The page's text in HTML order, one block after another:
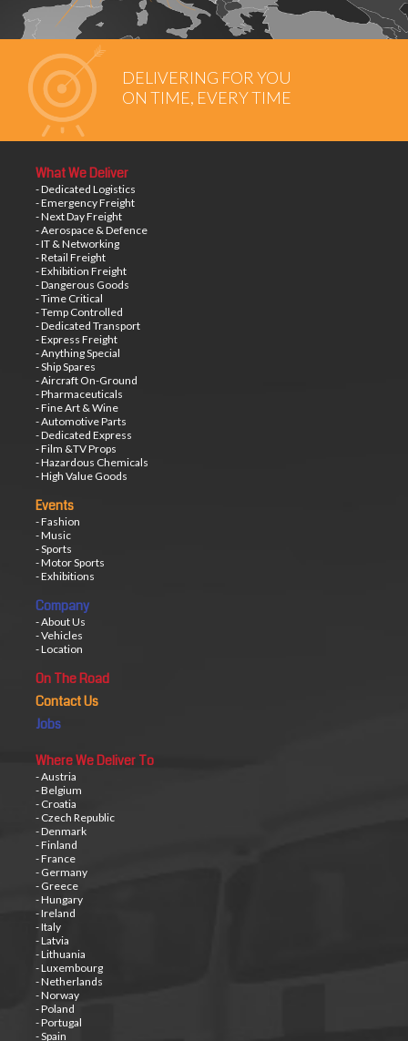
DELIVERING FOR YOU
ON TIME, EVERY TIME
What We Deliver
- Dedicated Logistics
- Emergency Freight
- Next Day Freight
- Aerospace & Defence
- IT & Networking
- Retail Freight
- Exhibition Freight
- Dangerous Goods
- Time Critical
- Temp Controlled
- Dedicated Transport
- Express Freight
- Anything Special
- Ship Spares
- Aircraft On-Ground
- Pharmaceuticals
- Fine Art & Wine
- Automotive Parts
- Dedicated Express
- Film &TV Props
- Hazardous Chemicals
- High Value Goods
Events
- Fashion
- Music
- Sports
- Motor Sports
- Exhibitions
Company
- About Us
- Vehicles
- Location
On The Road
Contact Us
Jobs
Where We Deliver To
- Austria
- Belgium
- Croatia
- Czech Republic
- Denmark
- Finland
- France
- Germany
- Greece
- Hungary
- Ireland
- Italy
- Latvia
- Lithuania
- Luxembourg
- Netherlands
- Norway
- Poland
- Portugal
- Spain